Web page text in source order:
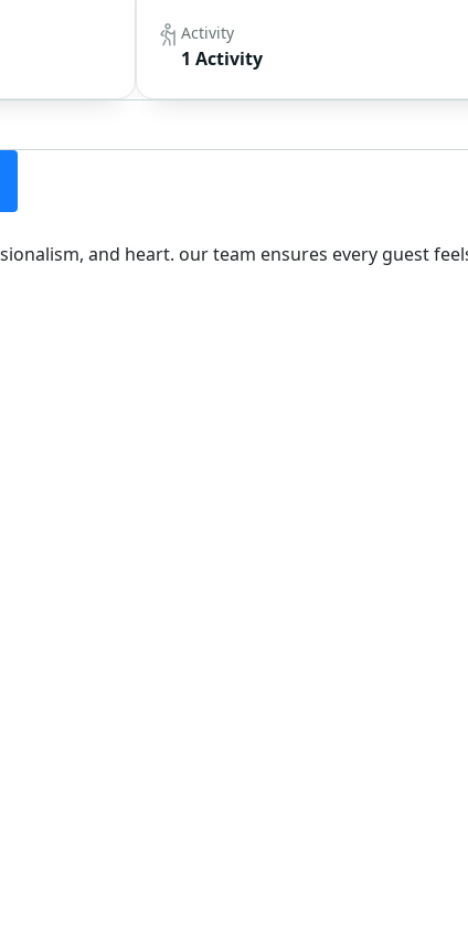
Activity
1 Activity
and heart. our team ensures every guest